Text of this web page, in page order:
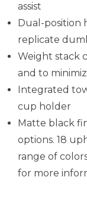
assist
Dual-position
replicate
Weight stack
and to
Integrated
cup holder
Matte black
options. 18
range of
for more